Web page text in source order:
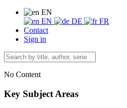
EN
EN
DE
FR
Contact
Sign in
No Content
Key Subject Areas